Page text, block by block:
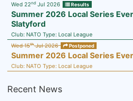
Wed 22nd Jul 2026 Results
Summer 2026 Local Series
Slatyford
Club: NATO Type: Local League
Wed 15thJul 2026 Postponed
Summer 2026 Local Series
Club: NATO Type: Local League
Recent News